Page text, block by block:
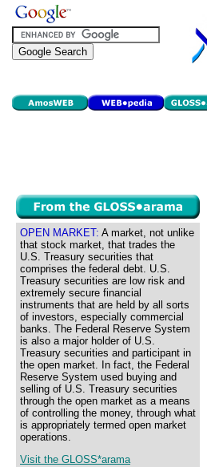
OPEN MARKET: A market, not unlike
that stock market, that trades the
U.S. Treasury securities that
comprises the federal debt. U.S.
Treasury securities are low risk and
extremely secure financial
instruments that are held by all sorts
of investors, especially commercial
banks. The Federal Reserve System
is also a major holder of U.S.
Treasury securities and participant in
the open market. In fact, the Federal
Reserve System used buying and
selling of U.S. Treasury securities
through the open market as a means
of controlling the money, through what
is appropriately termed open market
operations.
Visit the GLOSS*arama